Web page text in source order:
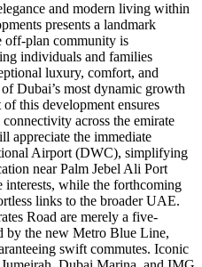
and modern living within
presents a landmark
off-plan community is
individuals and families
luxury, comfort, and
Dubai’s most dynamic growth
this development ensures
across the emirate
appreciate the immediate
Airport (DWC), simplifying
near Palm Jebel Ali Port
interests, while the forthcoming
links to the broader UAE.
Road are merely a five-
by the new Metro Blue Line,
swift commutes. Iconic